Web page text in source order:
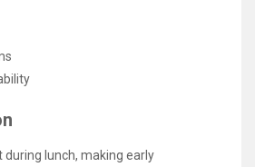
during lunch, making early